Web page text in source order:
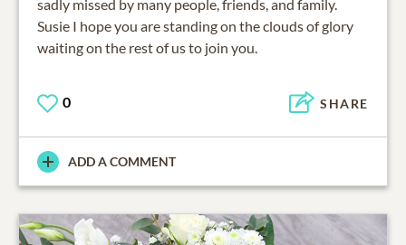
sadly missed by many people, friends, and family.
Susie I hope you are standing on the clouds of glory
waiting on the rest of us to join you.
0 SHARE
ADD A COMMENT